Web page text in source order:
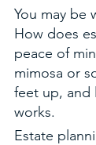
You may be
How does
peace of
mimosa or
feet up, and
works.
Estate